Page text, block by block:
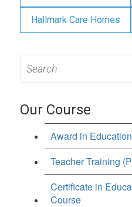
Hallmark Care Homes
for:
Our Course
Award in
Teacher Training
Certificate in
Course